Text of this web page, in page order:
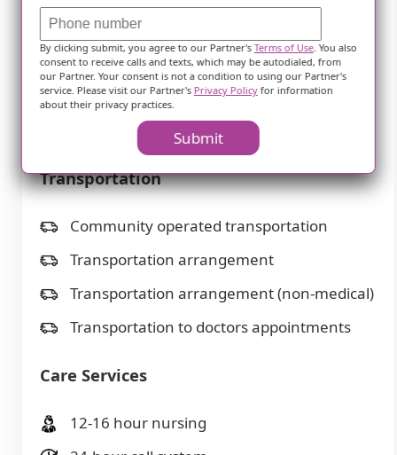
TV room
Telephone
Wellness center
Wi-Fi/high-speed internet available
Transportation
Community operated transportation
Transportation arrangement
Transportation arrangement (non-medical)
Transportation to doctors appointments
Care Services
12-16 hour nursing
By clicking submit, you agree to our Partner'sTerms of Use. You also
consent to receive calls and texts, which may be autodialed, from
our Partner. Your consent is not a condition to using our Partner's
service. Please visit our Partner's Privacy Policyfor information
about their privacy practices.
Submit